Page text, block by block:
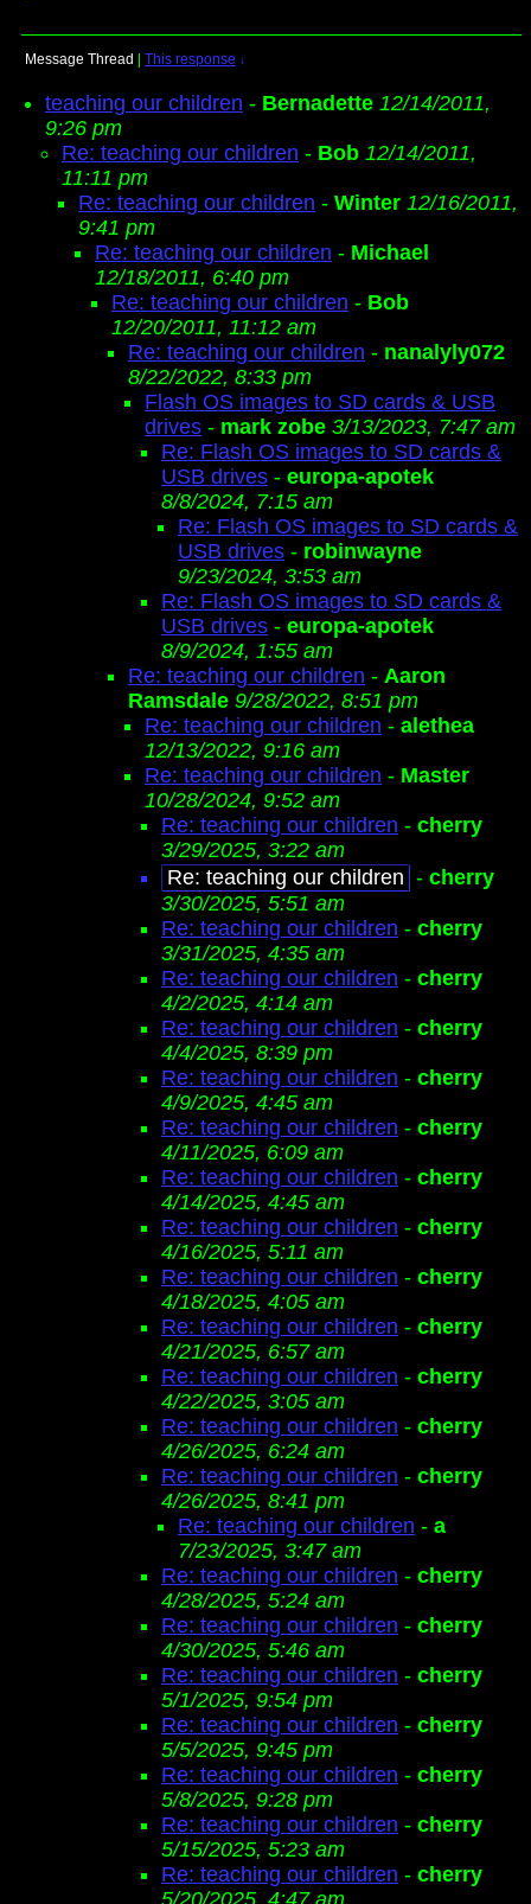
Message Thread This response ↓
teaching our children - Bernadette 12/14/2011,
9:26 pm
Re: teaching our children - Bob 12/14/2011,
11:11 pm
Re: teaching our children - Winter 12/16/2011,
9:41 pm
Re: teaching our children - Michael
12/18/2011, 6:40 pm
Re: teaching our children - Bob
12/20/2011, 11:12 am
Re: teaching our children - nanalyly072
8/22/2022, 8:33 pm
Flash OS images to SD cards & USB
drives - mark zobe 3/13/2023, 7:47 am
Re: Flash OS images to SD cards &
USB drives - europa-apotek
8/8/2024, 7:15 am
Re: Flash OS images to SD cards &
USB drives - robinwayne
9/23/2024, 3:53 am
Re: Flash OS images to SD cards &
USB drives - europa-apotek
8/9/2024, 1:55 am
Re: teaching our children - Aaron
Ramsdale 9/28/2022, 8:51 pm
Re: teaching our children - alethea
12/13/2022, 9:16 am
Re: teaching our children - Master
10/28/2024, 9:52 am
Re: teaching our children - cherry
3/29/2025, 3:22 am
Re: teaching our children - cherry
3/30/2025, 5:51 am
Re: teaching our children - cherry
3/31/2025, 4:35 am
Re: teaching our children - cherry
4/2/2025, 4:14 am
Re: teaching our children - cherry
4/4/2025, 8:39 pm
Re: teaching our children - cherry
4/9/2025, 4:45 am
Re: teaching our children - cherry
4/11/2025, 6:09 am
Re: teaching our children - cherry
4/14/2025, 4:45 am
Re: teaching our children - cherry
4/16/2025, 5:11 am
Re: teaching our children - cherry
4/18/2025, 4:05 am
Re: teaching our children - cherry
4/21/2025, 6:57 am
Re: teaching our children - cherry
4/22/2025, 3:05 am
Re: teaching our children - cherry
4/26/2025, 6:24 am
Re: teaching our children - cherry
4/26/2025, 8:41 pm
Re: teaching our children - a
7/23/2025, 3:47 am
Re: teaching our children - cherry
4/28/2025, 5:24 am
Re: teaching our children - cherry
4/30/2025, 5:46 am
Re: teaching our children - cherry
5/1/2025, 9:54 pm
Re: teaching our children - cherry
5/5/2025, 9:45 pm
Re: teaching our children - cherry
5/8/2025, 9:28 pm
Re: teaching our children - cherry
5/15/2025, 5:23 am
Re: teaching our children - cherry
5/20/2025, 4:47 am